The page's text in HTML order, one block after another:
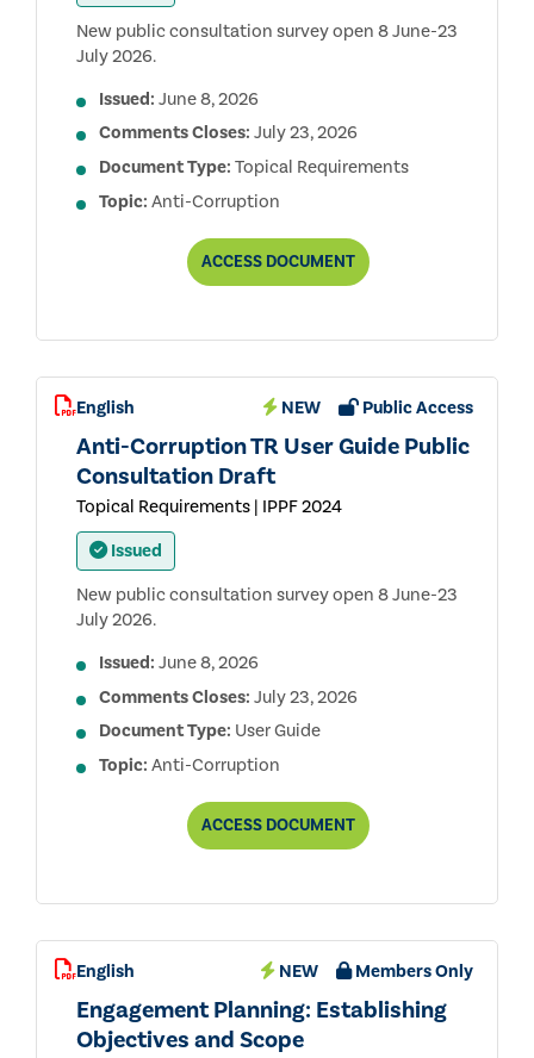
New public consultation survey open 8 June-23
July 2026.
Issued: June 8, 2026
Comments Closes: July 23, 2026
Document Type: Topical Requirements
Topic: Anti-Corruption
ACCESSANTI-
CORRUPTION
PUBLIC
DRAFT
DOCUMENT
English NEW Public Access
Anti-Corruption TR User Guide Public
Consultation Draft
Topical Requirements | IPPF 2024
Issued
New public consultation survey open 8 June-23
July 2026.
Issued: June 8, 2026
Comments Closes: July 23, 2026
Document Type: User Guide
Topic: Anti-Corruption
ACCESSANTI-
CORRUPTION
GUIDE
CONSULTATION
DRAFT
DOCUMENT
English NEW Members Only
Engagement Planning: Establishing
Objectives and Scope